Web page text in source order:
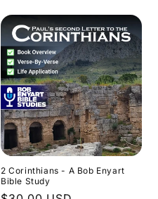
2 Corinthians - A Bob Enyart
Bible Study